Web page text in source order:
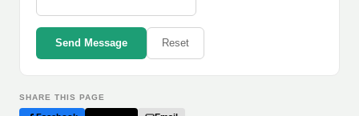
Send Message Reset
SHARE THIS PAGE